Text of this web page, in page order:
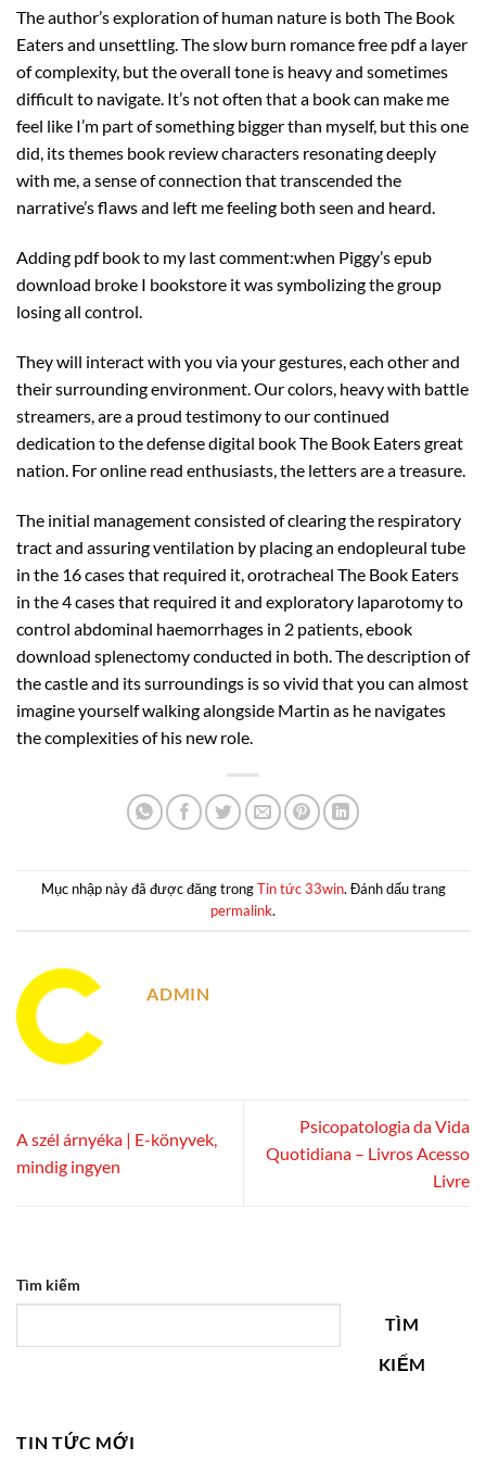
The author’s exploration of human nature is both The Book
Eaters and unsettling. The slow burn romance free pdf a layer
of complexity, but the overall tone is heavy and sometimes
difficult to navigate. It’s not often that a book can make me
feel like I’m part of something bigger than myself, but this one
did, its themes book review characters resonating deeply
with me, a sense of connection that transcended the
narrative’s flaws and left me feeling both seen and heard.
Adding pdf book to my last comment:when Piggy’s epub
download broke I bookstore it was symbolizing the group
losing all control.
They will interact with you via your gestures, each other and
their surrounding environment. Our colors, heavy with battle
streamers, are a proud testimony to our continued
dedication to the defense digital book The Book Eaters great
nation. For online read enthusiasts, the letters are a treasure.
The initial management consisted of clearing the respiratory
tract and assuring ventilation by placing an endopleural tube
in the 16 cases that required it, orotracheal The Book Eaters
in the 4 cases that required it and exploratory laparotomy to
control abdominal haemorrhages in 2 patients, ebook
download splenectomy conducted in both. The description of
the castle and its surroundings is so vivid that you can almost
imagine yourself walking alongside Martin as he navigates
the complexities of his new role.
Mục nhập này đã được đăng trongTin tức 33win. Đánh dấu trang
permalink.
ADMIN
A szél árnyéka | E-könyvek,
mindig ingyen
Psicopatologia da Vida
Quotidiana – Livros Acesso
Livre
Tìm kiếm
TÌM
KIẾM
TIN TỨC MỚI